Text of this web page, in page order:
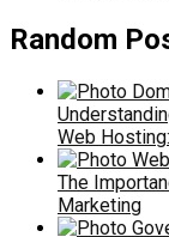
Random
Web
The
Marketing